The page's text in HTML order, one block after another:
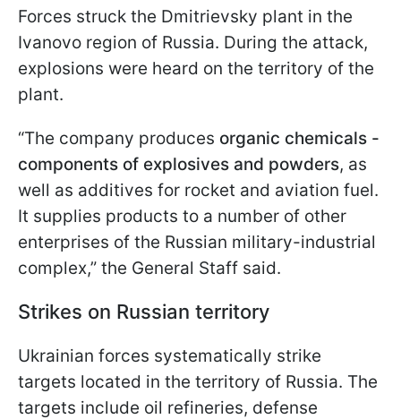
Forces struck the Dmitrievsky plant in the
Ivanovo region of Russia. During the attack,
explosions were heard on the territory of the
plant.
“The company produces organic chemicals -
components of explosives and powders, as
well as additives for rocket and aviation fuel.
It supplies products to a number of other
enterprises of the Russian military-industrial
complex,” the General Staff said.
Strikes on Russian territory
Ukrainian forces systematically strike
targets located in the territory of Russia. The
targets include oil refineries, defense